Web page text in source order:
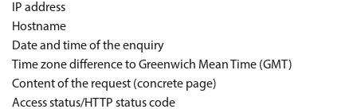
IP address
Hostname
Date and time of the enquiry
Time zone difference to Greenwich Mean Time (GMT)
Content of the request (concrete page)
Access status/HTTP status code